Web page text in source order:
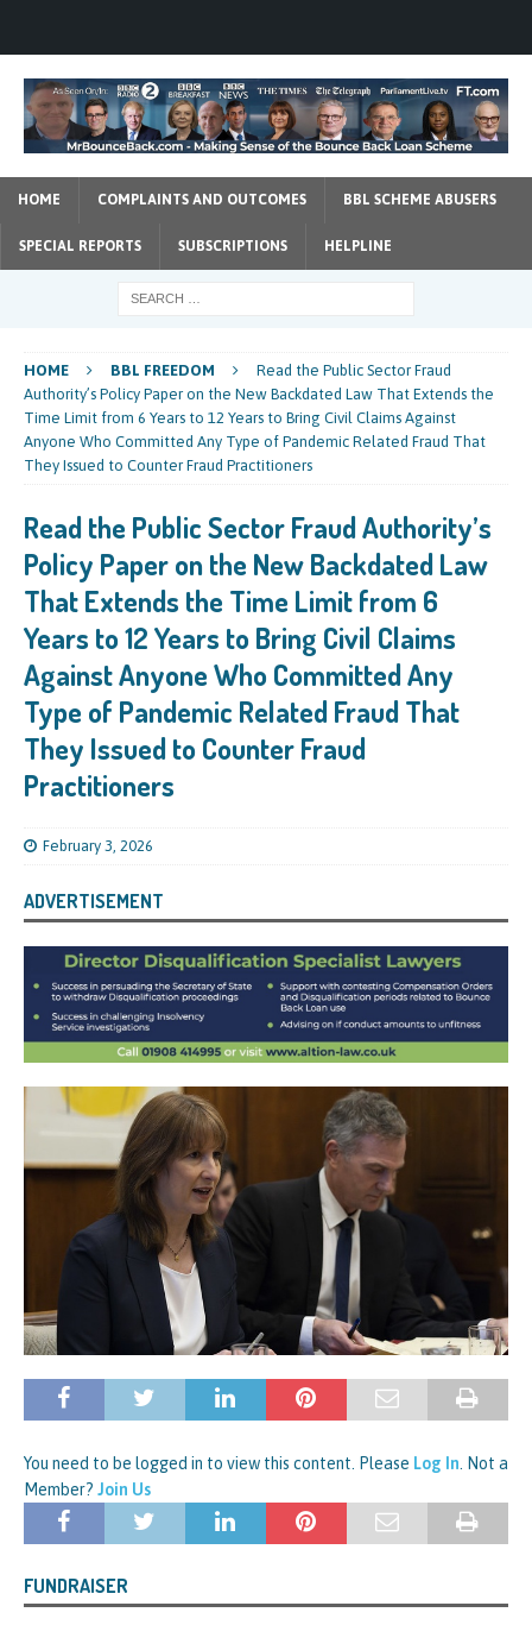
HOME COMPLAINTS AND OUTCOMES BBL SCHEME ABUSERS
SPECIAL REPORTS SUBSCRIPTIONS HELPLINE
HOME BBL FREEDOM
Read the Public Sector Fraud
Authority’s Policy Paper on the New Backdated Law That Extends the
Time Limit from 6 Years to 12 Years to Bring Civil Claims Against
Anyone Who Committed Any Type of Pandemic Related Fraud That
They Issued to Counter Fraud Practitioners
Read the Public Sector Fraud Authority’s
Policy Paper on the New Backdated Law
That Extends the Time Limit from 6
Years to 12 Years to Bring Civil Claims
Against Anyone Who Committed Any
Type of Pandemic Related Fraud That
They Issued to Counter Fraud
Practitioners
February 3, 2026
ADVERTISEMENT
You need to be logged in to view this content. Please Log In . Not a
Member? Join Us
FUNDRAISER